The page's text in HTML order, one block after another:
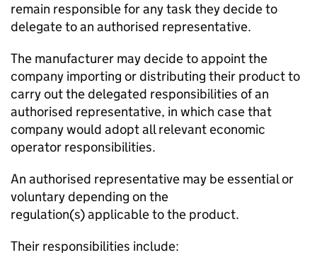
remain responsible for any task they decide to
delegate to an authorised representative.
The manufacturer may decide to appoint the
company importing or distributing their product to
carry out the delegated responsibilities of an
authorised representative, in which case that
company would adopt all relevant economic
operator responsibilities.
An authorised representative may be essential or
voluntary depending on the
regulation(s) applicable to the product.
Their responsibilities include: